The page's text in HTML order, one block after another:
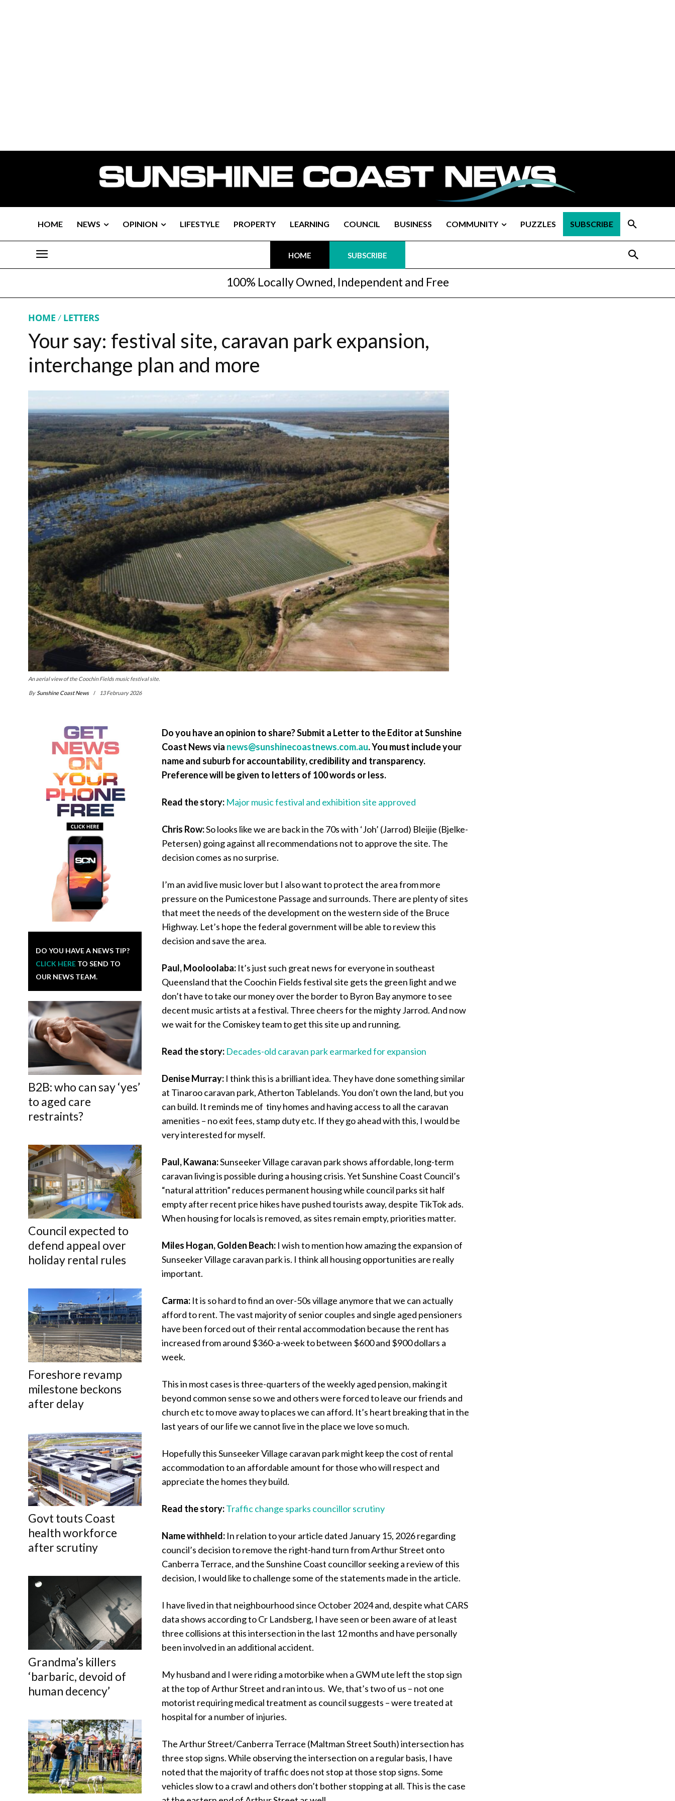
HOME NEWS OPINION LIFESTYLE PROPERTY LEARNING COUNCIL BUSINESS COMMUNITY PUZZLES SUBSCRIBE
HOME SUBSCRIBE
100% Locally Owned, Independent and Free
HOME LETTERS
Your say: festival site, caravan park expansion,
interchange plan and more
An aerial view of the Coochin Fields music festival site.
By Sunshine Coast News 13 February 2026
DO YOU HAVE A NEWS TIP?
CLICK HERE TO SEND TO
OUR NEWS TEAM.
B2B: who can say ‘yes’
to aged care
restraints?
Council expected to
defend appeal over
holiday rental rules
Foreshore revamp
milestone beckons
after delay
Govt touts Coast
health workforce
after scrutiny
Grandma’s killers
‘barbaric, devoid of
human decency’
Do you have an opinion to share? Submit a Letter to the Editor at Sunshine
Coast News via news@sunshinecoastnews.com.au. You must include your
name and suburb for accountability, credibility and transparency.
Preference will be given to letters of 100 words or less.
Read the story: Major music festival and exhibition site approved
Chris Row:So looks like we are back in the 70s with ‘Joh’ (Jarrod) Bleijie (Bjelke-
Petersen) going against all recommendations not to approve the site. The
decision comes as no surprise.
I’m an avid live music lover but I also want to protect the area from more
pressure on the Pumicestone Passage and surrounds. There are plenty of sites
that meet the needs of the development on the western side of the Bruce
Highway. Let’s hope the federal government will be able to review this
decision and save the area.
Paul, Mooloolaba: It’s just such great news for everyone in southeast
Queensland that the Coochin Fields festival site gets the green light and we
don’t have to take our money over the border to Byron Bay anymore to see
decent music artists at a festival. Three cheers for the mighty Jarrod. And now
we wait for the Comiskey team to get this site up and running.
Read the story: Decades-old caravan park earmarked for expansion
Denise Murray: I think this is a brilliant idea. They have done something similar
at Tinaroo caravan park, Atherton Tablelands. You don’t own the land, but you
can build. It reminds me of tiny homes and having access to all the caravan
amenities – no exit fees, stamp duty etc. If they go ahead with this, I would be
very interested for myself.
Paul, Kawana:Sunseeker Village caravan park shows affordable, long-term
caravan living is possible during a housing crisis. Yet Sunshine Coast Council’s
“natural attrition” reduces permanent housing while council parks sit half
empty after recent price hikes have pushed tourists away, despite TikTok ads.
When housing for locals is removed, as sites remain empty, priorities matter.
Miles Hogan, Golden Beach: I wish to mention how amazing the expansion of
Sunseeker Village caravan park is. I think all housing opportunities are really
important.
Carma: It is so hard to find an over-50s village anymore that we can actually
afford to rent. The vast majority of senior couples and single aged pensioners
have been forced out of their rental accommodation because the rent has
increased from around $360-a-week to between $600 and $900 dollars a
week.
This in most cases is three-quarters of the weekly aged pension, making it
beyond common sense so we and others were forced to leave our friends and
church etc to move away to places we can afford. It’s heart breaking that in the
last years of our life we cannot live in the place we love so much.
Hopefully this Sunseeker Village caravan park might keep the cost of rental
accommodation to an affordable amount for those who will respect and
appreciate the homes they build.
Read the story:Traffic change sparks councillor scrutiny
Name withheld: In relation to your article dated January 15, 2026 regarding
council’s decision to remove the right-hand turn from Arthur Street onto
Canberra Terrace, and the Sunshine Coast councillor seeking a review of this
decision, I would like to challenge some of the statements made in the article.
I have lived in that neighbourhood since October 2024 and, despite what CARS
data shows according to Cr Landsberg, I have seen or been aware of at least
three collisions at this intersection in the last 12 months and have personally
been involved in an additional accident.
My husband and I were riding a motorbike when a GWM ute left the stop sign
at the top of Arthur Street and ran into us. We, that’s two of us – not one
motorist requiring medical treatment as council suggests – were treated at
hospital for a number of injuries.
The Arthur Street/Canberra Terrace (Maltman Street South) intersection has
three stop signs. While observing the intersection on a regular basis, I have
noted that the majority of traffic does not stop at those stop signs. Some
vehicles slow to a crawl and others don’t bother stopping at all. This is the case